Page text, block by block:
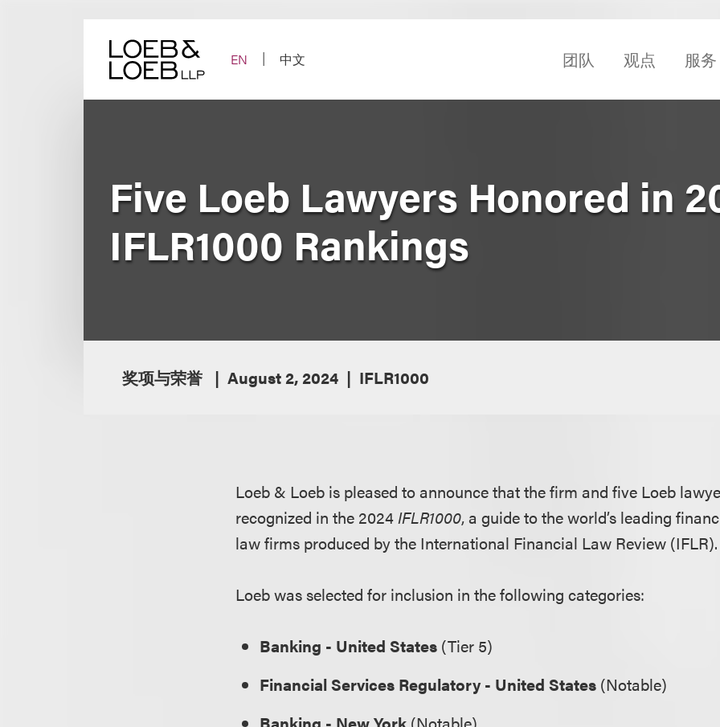
EN
中文 团队 观点 服务
Five Loeb Lawyers Honored in
IFLR1000 Rankings
奖项与荣誉 August 2, 2024 IFLR1000
Loeb & Loeb is pleased to announce that the firm and five Loeb
recognized in the 2024IFLR1000, a guide to the world’s leading
law firms produced by the International Financial Law Review
Loeb was selected for inclusion in the following categories:
Banking - United States (Tier 5)
Financial Services Regulatory - United States (Notable)